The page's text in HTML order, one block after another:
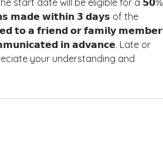
start date will be eligible for a 𝟱𝟬%
𝗺𝗮𝗱𝗲 𝘄𝗶𝘁𝗵𝗶𝗻 𝟯 𝗱𝗮𝘆𝘀 of the
𝘁𝗼 𝗮 𝗳𝗿𝗶𝗲𝗻𝗱 𝗼𝗿 𝗳𝗮𝗺𝗶𝗹𝘆 𝗺𝗲𝗺𝗯𝗲𝗿
𝗶𝗻 𝗮𝗱𝘃𝗮𝗻𝗰𝗲. Late or
your understanding and